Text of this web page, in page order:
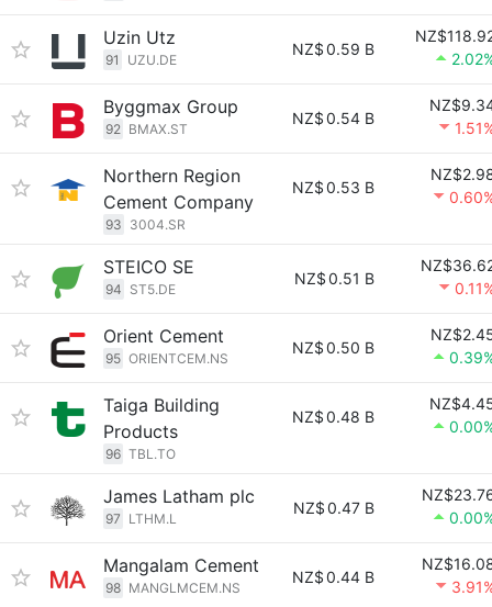
Uzin Utz
91 UZU.DE
NZ$0.59 B
Byggmax Group
92 BMAX.ST
NZ$0.54 B
Northern Region
Cement Company
93 3004.SR
NZ$0.53 B
STEICO SE
94 ST5.DE
NZ$0.51 B
Orient Cement
95 ORIENTCEM.NS
NZ$0.50 B
Taiga Building
Products
96 TBL.TO
NZ$0.48 B
James Latham plc
97 LTHM.L
NZ$0.47 B
Mangalam Cement
98 MANGLMCEM.NS
NZ$0.44 B